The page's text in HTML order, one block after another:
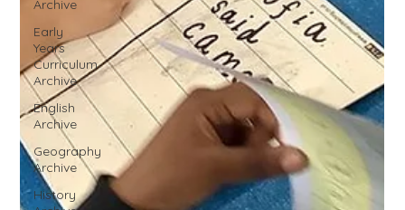
Archive
Early
Years
Curriculum
Archive
English
Archive
Geography
Archive
History